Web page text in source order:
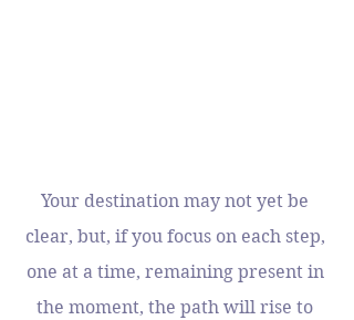
Your destination may not yet be
clear, but, if you focus on each step,
one at a time, remaining present in
the moment, the path will rise to